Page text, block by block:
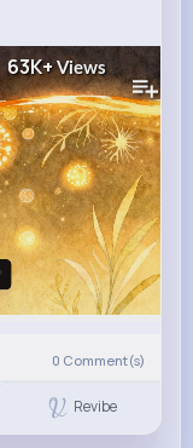
63K+Views
0 Comment(s)
Revibe